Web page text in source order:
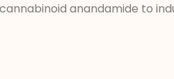
anandamide to